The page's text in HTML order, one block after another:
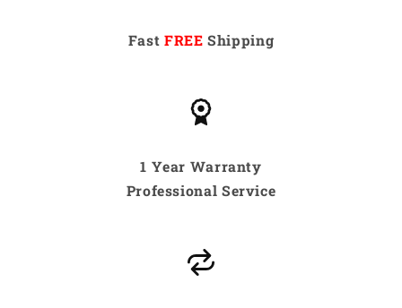
Fast FREE Shipping
1 Year Warranty
Professional Service